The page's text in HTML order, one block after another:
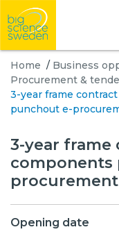
Home / Business
Procurement &
3-year frame
punchout e-
3-year
components
procurement
Opening date